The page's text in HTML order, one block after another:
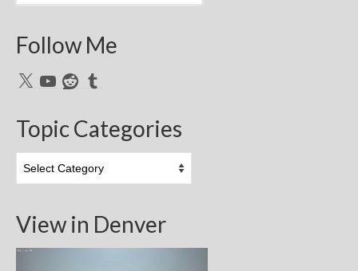
Follow Me
X YouTubeRedditTumblr
Topic Categories
Categories
View in Denver